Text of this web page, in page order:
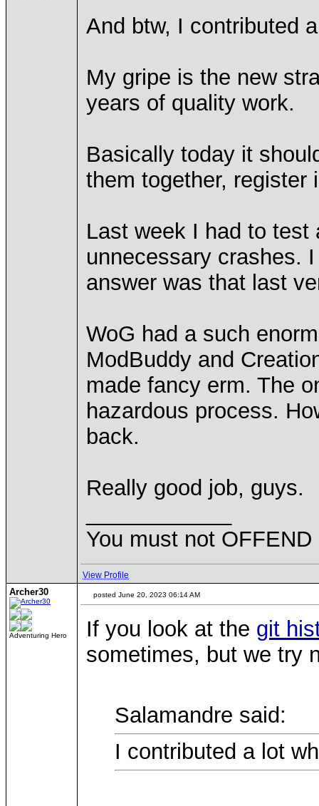
And btw, I contributed
My gripe is the new
years of quality work.
Basically today it
them together, register
Last week I had to test
unnecessary crashes.
answer was that last
WoG had a such
ModBuddy and
made fancy erm. The
hazardous process.
back.
Really good job, guys.
You must not
View Profile
Archer30
Adventuring Hero
posted June 20, 2023 06:14 AM
If you look at the git
sometimes, but we try
Salamandre said:
I contributed a lot